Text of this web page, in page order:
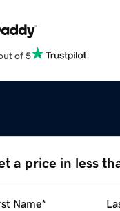
of 5
a price in less
Name*